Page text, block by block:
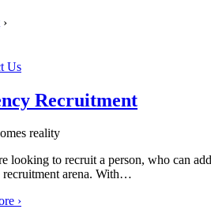
›
Us
Recruitment
reality
looking to recruit a person, who can
arena. With…
›